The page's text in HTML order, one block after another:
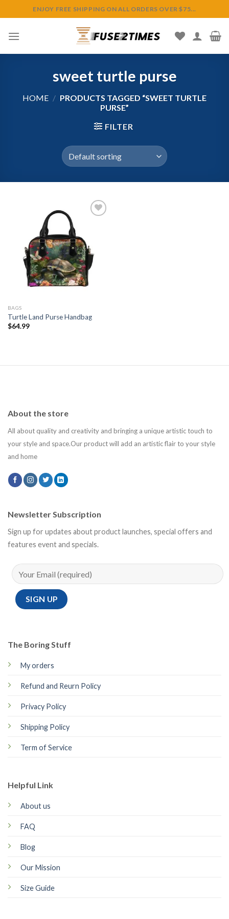
to
content
ENJOY FREE SHIPPING ON ALL ORDERS OVER $75...
sweet turtle purse
HOME / PRODUCTS TAGGED “SWEET TURTLE
PURSE”
FILTER
Add to
wishlist
BAGS
Turtle Land Purse Handbag
$64.99
About the store
All about quality and creativity and bringing a unique artistic touch to
your style and space.Our product will add an artistic flair to your style
and home
The Boring Stuff
My orders
Refund and Reurn Policy
Privacy Policy
Shipping Policy
Term of Service
Helpful Link
About us
FAQ
Blog
Our Mission
Size Guide
Newsletter Subscription
Sign up for updates about product launches, special offers and
features event and specials.